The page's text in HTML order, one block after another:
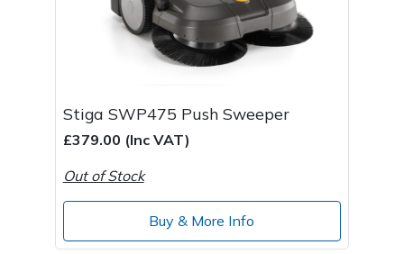
Stiga SWP475 Push Sweeper
£379.00 (Inc VAT)
Out of Stock
Buy & More Info